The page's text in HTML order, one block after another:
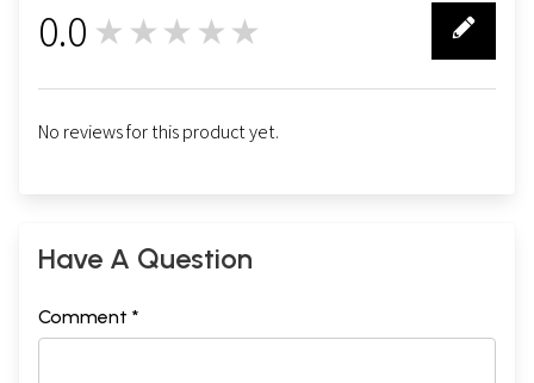
0.0 ★★★★★
No reviews for this product yet.
Have A Question
Comment *